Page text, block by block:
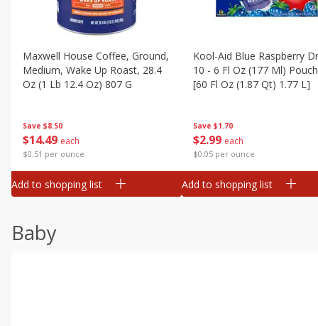
Save $8.50
$14 49 each
$0.51 per ounce
Maxwell House Coffee, Ground,
Medium, Wake Up Roast, 28.4
Oz (1 Lb 12.4 Oz) 807 G
Add to shopping list
Save $1.70
$2 99 each
$0.05 per ounce
Kool-Aid Blue Raspberry
10 - 6 Fl Oz (177 Ml)
[60 Fl Oz (1.87 Qt) 1.77 L]
Add to shopping list
Baby